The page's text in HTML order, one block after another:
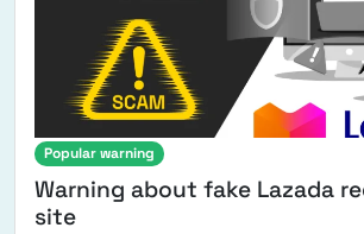
Popular warning
Warning about fake Lazada
site